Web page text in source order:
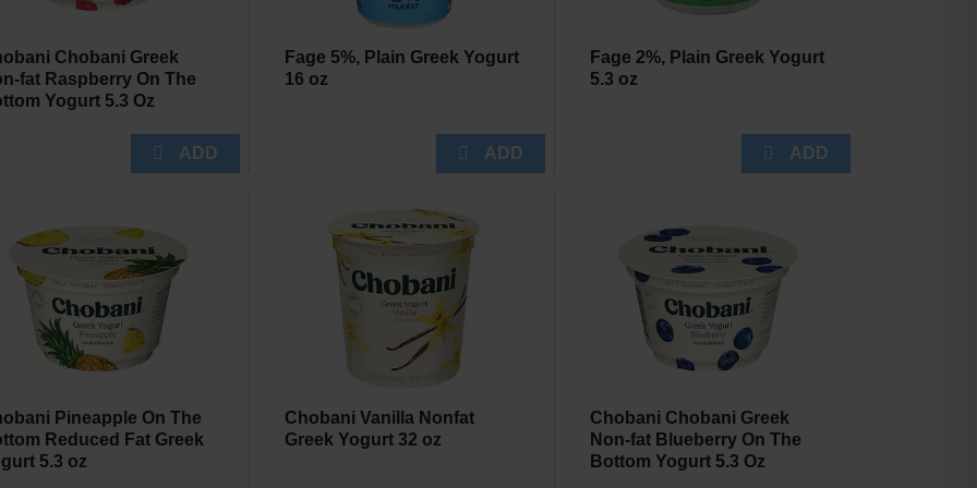
Chobani Greek
fat Raspberry On The
Yogurt 5.3 Oz
Fage 5%, Plain Greek Yogurt
16 oz
Fage 2%, Plain Greek Yogurt
5.3 oz
Pineapple On The
Reduced Fat Greek
5.3 oz
Chobani Vanilla Nonfat
Greek Yogurt 32 oz
Chobani Chobani Greek
Non-fat Blueberry On The
Bottom Yogurt 5.3 Oz